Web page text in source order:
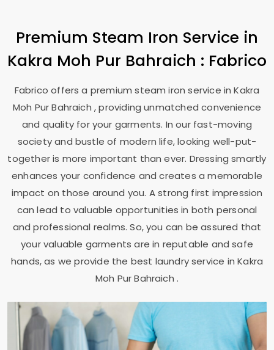
Premium Steam Iron Service in
Kakra Moh Pur Bahraich : Fabrico
Fabrico offers a premium steam iron service inKakra
Moh Pur Bahraich , providing unmatched convenience
and quality for your garments. In our fast-moving
society and bustle of modern life, looking well-put-
together is more important than ever. Dressing smartly
enhances your confidence and creates a memorable
impact on those around you. A strong first impression
can lead to valuable opportunities in both personal
and professional realms. So, you can be assured that
your valuable garments are in reputable and safe
hands, as we provide the best laundry service inKakra
Moh Pur Bahraich .